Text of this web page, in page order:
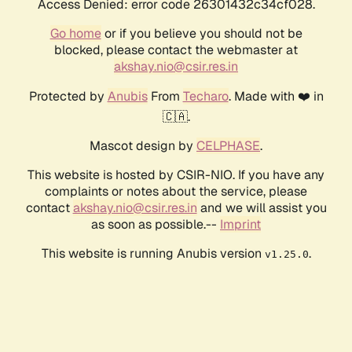
Access Denied: error code 26301432c34cf028.
Go homeor if you believe you should not be
blocked, please contact the webmaster at
akshay.nio@csir.res.in
Protected by AnubisFrom Techaro. Made with ❤️ in
🇨🇦.
Mascot design by CELPHASE.
This website is hosted by CSIR-NIO. If you have any
complaints or notes about the service, please
contactakshay.nio@csir.res.in and we will assist you
as soon as possible.-- Imprint
This website is running Anubis version v1.25.0.